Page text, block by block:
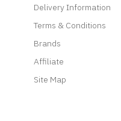
Delivery Information
Terms & Conditions
Brands
Affiliate
Site Map